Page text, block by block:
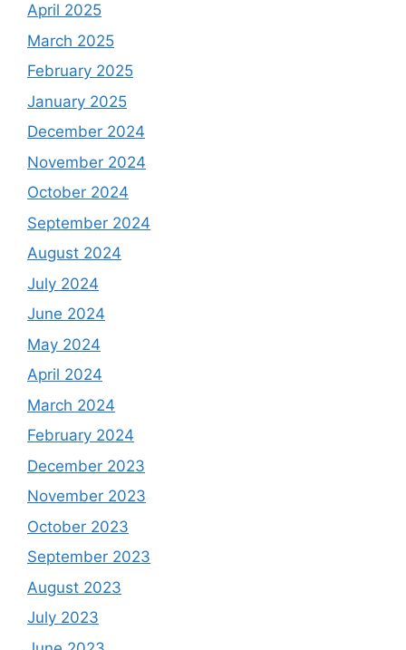
April 2025
March 2025
February 2025
January 2025
December 2024
November 2024
October 2024
September 2024
August 2024
July 2024
June 2024
May 2024
April 2024
March 2024
February 2024
December 2023
November 2023
October 2023
September 2023
August 2023
July 2023